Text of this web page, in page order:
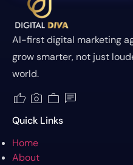
AI-first digital marketing
grow smarter, not just
world.
thumb_up photo_camera work chat
Quick Links
Home
About